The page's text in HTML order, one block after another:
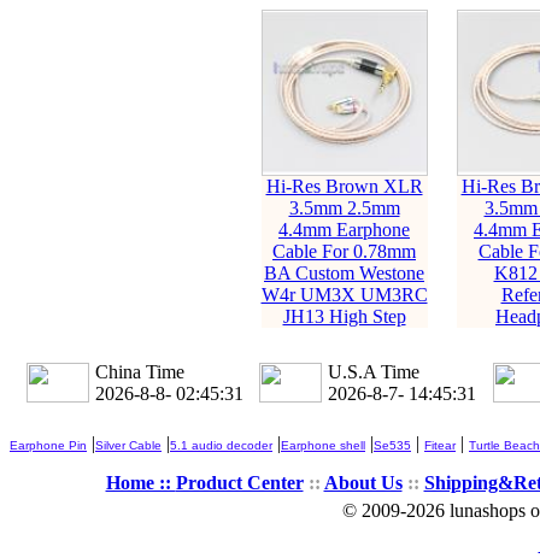
Hi-Res Brown XLR
3.5mm 2.5mm
4.4mm Earphone
Cable For 0.78mm
BA Custom Westone
W4r UM3X UM3RC
JH13 High Step
Hi-Res
4.4mm
Cable
China Time
2026-8-8- 02:45:32
U.S.A Time
2026-8-7- 14:45:32
Earphone Pin |Silver Cable |5.1 audio decoder|Earphone shell |Se535 | Fitear| Turtle Beach
Home :: Product Center:: About Us::
© 2009-2026 lunashops